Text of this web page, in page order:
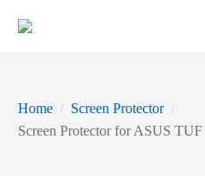
Home
Screen Protector
Screen Protector for ASUS